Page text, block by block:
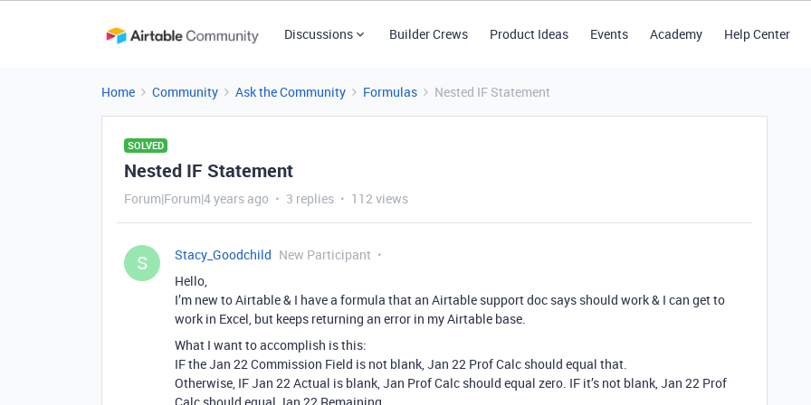
Discussions Builder Crews Product Ideas Events Academy Help Center
Home Community Ask the Community Formulas Nested IF Statement
SOLVED
Nested IF Statement
Forum|Forum|4 years ago 3 replies 112 views
S Stacy_Goodchild New Participant
Hello,
I’m new to Airtable & I have a formula that an Airtable support doc says should work & I can get to
work in Excel, but keeps returning an error in my Airtable base.
What I want to accomplish is this:
IF the Jan 22 Commission Field is not blank, Jan 22 Prof Calc should equal that.
Otherwise, IF Jan 22 Actual is blank, Jan Prof Calc should equal zero. IF it’s not blank, Jan 22 Prof